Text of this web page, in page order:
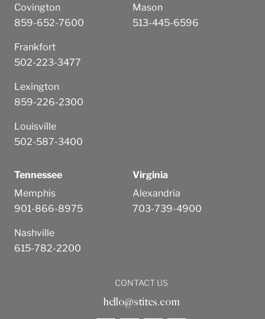
Covington
859-652-7600
Frankfort
502-223-3477
Lexington
859-226-2300
Louisville
502-587-3400
Mason
513-445-6596
Tennessee
Memphis
901-866-8975
Nashville
615-782-2200
Virginia
Alexandria
703-739-4900
CONTACT US
hello@stites.com